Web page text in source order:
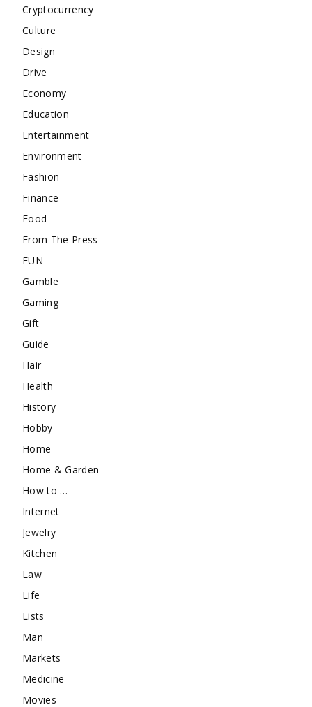
Cryptocurrency
Culture
Design
Drive
Economy
Education
Entertainment
Environment
Fashion
Finance
Food
From The Press
FUN
Gamble
Gaming
Gift
Guide
Hair
Health
History
Hobby
Home
Home & Garden
How to …
Internet
Jewelry
Kitchen
Law
Life
Lists
Man
Markets
Medicine
Movies